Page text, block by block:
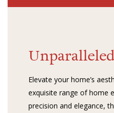
Elevate your home’s
exquisite range of home
precision and elegance,